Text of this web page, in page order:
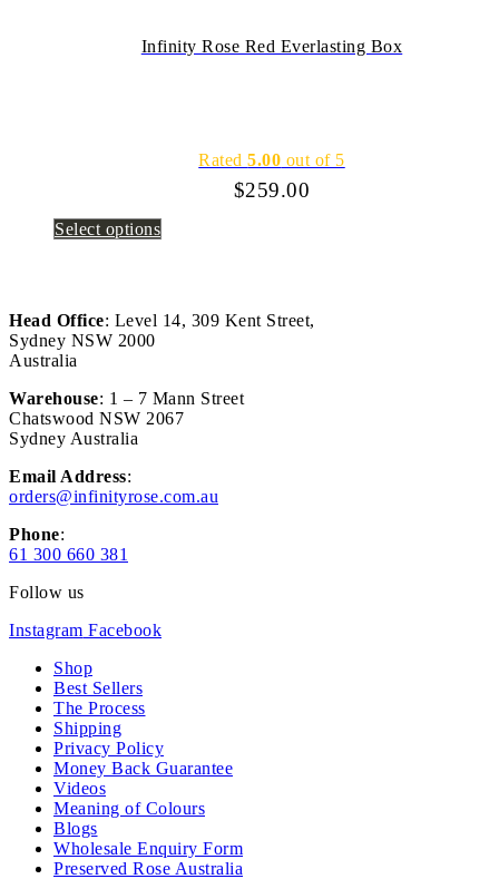
Infinity Rose Red Everlasting Box
Rated5.00 out of 5
$259.00
Select options
Head Office: Level 14, 309 Kent Street,
Sydney NSW 2000
Australia
Warehouse: 1 – 7 Mann Street
Chatswood NSW 2067
Sydney Australia
Email Address:
orders@infinityrose.com.au
Phone:
61 300 660 381
Follow us
Instagram Facebook
Shop
Best Sellers
The Process
Shipping
Privacy Policy
Money Back Guarantee
Videos
Meaning of Colours
Blogs
Wholesale Enquiry Form
Preserved Rose Australia